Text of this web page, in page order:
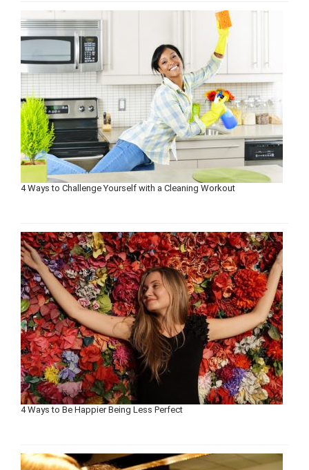
4 Ways to Challenge Yourself with a Cleaning Workout
4 Ways to Be Happier Being Less Perfect